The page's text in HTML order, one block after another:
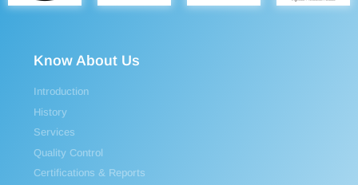
Know About Us
Introduction
History
Services
Quality Control
Certifications & Reports